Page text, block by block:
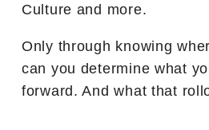
Culture and more.
Only through knowing
can you determine what
forward. And what that